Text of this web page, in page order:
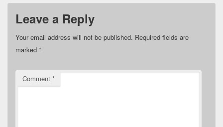
Leave a Reply
Your email address will not be published. Required fields are
marked *
Comment *